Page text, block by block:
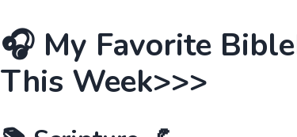
🎧 My Favorite
This Week>>>